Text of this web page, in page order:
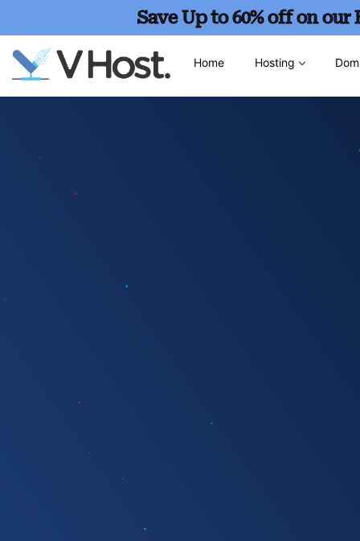
Save Up to 60% off on
Home Hosting